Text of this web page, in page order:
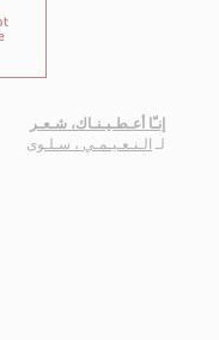
إنـّا أعـطـيـنـاك، شـعـر
لـ الـنـعـيـمـي ، سـلـوى